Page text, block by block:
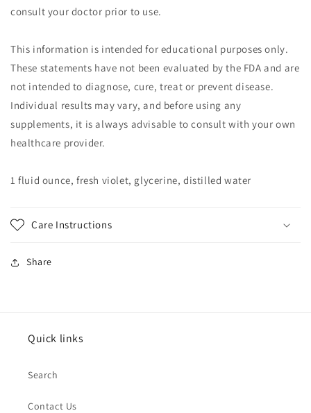
consult your doctor prior to use.
This information is intended for educational purposes only.
These statements have not been evaluated by the FDA and are
not intended to diagnose, cure, treat or prevent disease.
Individual results may vary, and before using any
supplements, it is always advisable to consult with your own
healthcare provider.
1 fluid ounce, fresh violet, glycerine, distilled water
Care Instructions
Share
Quick links
Search
Contact Us